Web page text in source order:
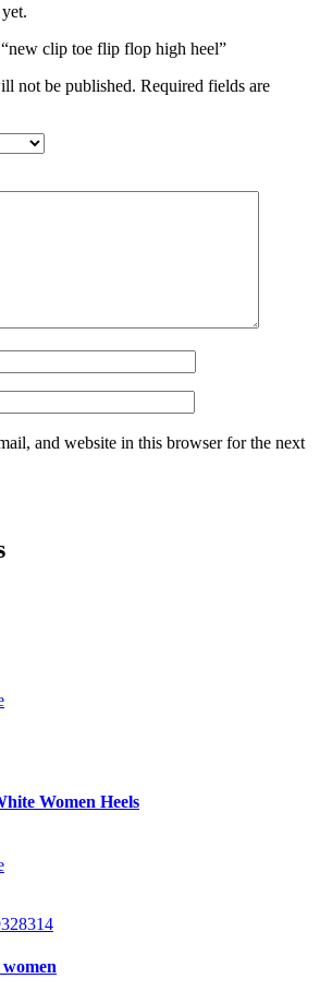
clip toe flip flop high heel”
not be published. Required fields are
and website in this browser for the next
Women Heels